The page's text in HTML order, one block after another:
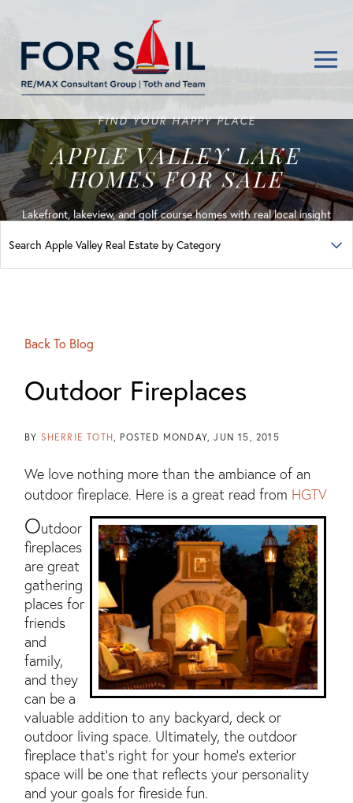
FIND YOUR HAPPY PLACE
APPLE VALLEY LAKE
HOMES FOR SALE
Lakefront, lakeview, and golf course homes with real local insight
Back To Blog
Outdoor Fireplaces
BY SHERRIE TOTH POSTED MONDAY, JUN 15, 2015
We love nothing more than the ambiance of an
outdoor fireplace. Here is a great read from HGTV
Outdoor
fireplaces
are great
gathering
places for
friends
and
family,
and they
can be a
valuable addition to any backyard, deck or
outdoor living space. Ultimately, the outdoor
fireplace that's right for your home's exterior
space will be one that reflects your personality
and your goals for fireside fun.